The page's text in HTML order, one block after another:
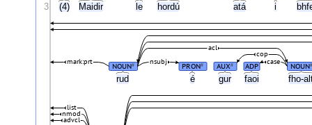
(4) Maidir le hordú atá i
rud é gur faoi fho-
NOUN# PRON# AUX# ADP NOUN#
nsubj
mark:prt case
cop
acl
advcl
nmod
list
3